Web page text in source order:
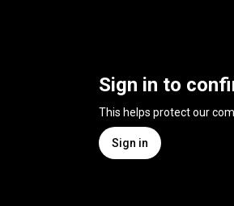
Sign in to
This helps protect our
Sign in